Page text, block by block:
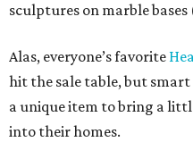
sculptures on marble bases
Alas, everyone’s favorite
hit the sale table, but smart
a unique item to bring a
into their homes.